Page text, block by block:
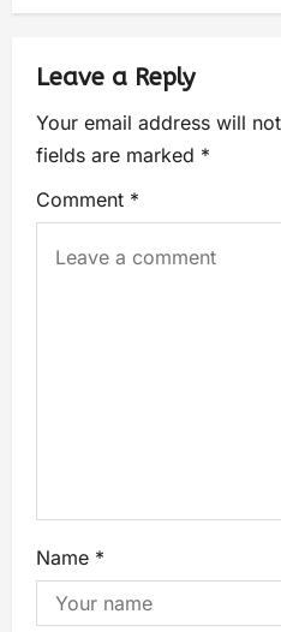
Leave a Reply
Your email address will
fields are marked *
Comment *
Name *